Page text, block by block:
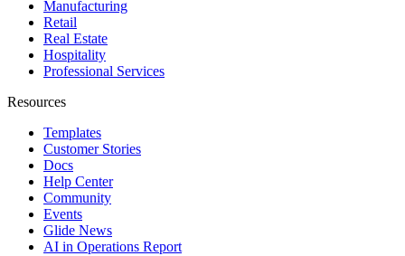
Manufacturing
Retail
Real Estate
Hospitality
Professional Services
Resources
Templates
Customer Stories
Docs
Help Center
Community
Events
Glide News
AI in Operations Report